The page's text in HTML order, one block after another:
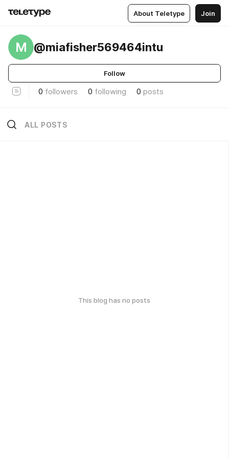
About Teletype Join
M @miafisher569464intu
Follow
0 followers 0 following 0 posts
ALL POSTS
This blog has no posts